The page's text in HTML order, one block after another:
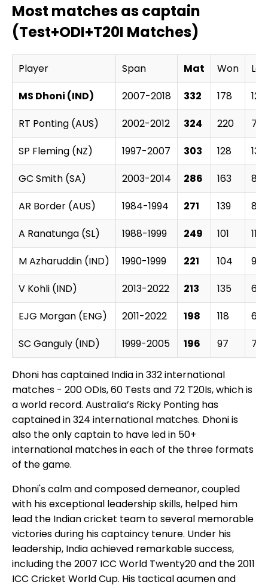
Most matches as captain
(Test+ODI+T20I Matches)
Player Span Mat Won
MS Dhoni (IND)
2007-2018 332 178
120
RT Ponting (AUS)
2002-2012 324 220
77
SP Fleming (NZ)
1997-2007 303 128
135
GC Smith (SA)
2003-2014 286 163
89
AR Border (AUS)
1984-1994 271 139
89
A Ranatunga (SL)
1988-1999 249 101
114
M Azharuddin (IND)
1990-1999 221 104
90
V Kohli (IND)
2013-2022 213 135
60
EJG Morgan (ENG)
2011-2022 198 118
67
SC Ganguly (IND)
1999-2005 196 97 79
Dhoni has captained India in 332 international
matches - 200 ODIs, 60 Tests and 72 T20Is, which is
a world record. Australia’s Ricky Ponting has
captained in 324 international matches. Dhoni is
also the only captain to have led in 50+
international matches in each of the three formats
of the game.
Dhoni's calm and composed demeanor, coupled
with his exceptional leadership skills, helped him
lead the Indian cricket team to several memorable
victories during his captaincy tenure. Under his
leadership, India achieved remarkable success,
including the 2007 ICC World Twenty20 and the 2011
ICC Cricket World Cup. His tactical acumen and